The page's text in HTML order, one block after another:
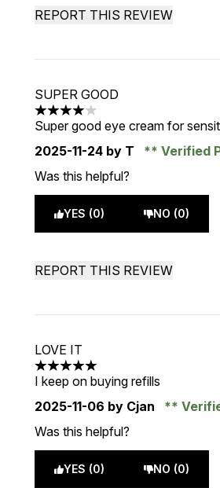
REPORT THIS REVIEW
SUPER GOOD
4 stars out of a maximum of 5
Super good eye cream for
2025-11-24 by T
Verified
Was this helpful?
YES (0) NO (0)
REPORT THIS REVIEW
LOVE IT
5 stars out of a maximum of 5
I keep on buying refills
2025-11-06 by Cjan
Was this helpful?
YES (0) NO (0)